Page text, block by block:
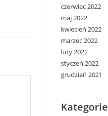
czerwiec 2022
maj 2022
kwiecień 2022
marzec 2022
luty 2022
styczeń 2022
grudzień 2021
Kategorie